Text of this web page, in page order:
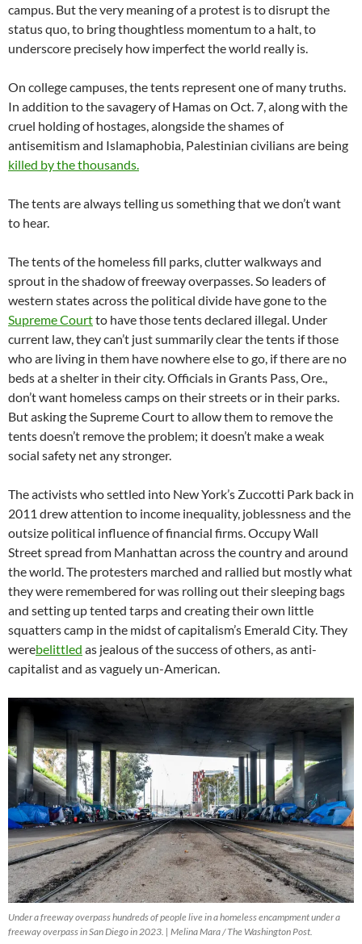
campus. But the very meaning of a protest is to disrupt the
status quo, to bring thoughtless momentum to a halt, to
underscore precisely how imperfect the world really is.
On college campuses, the tents represent one of many truths.
In addition to the savagery of Hamas on Oct. 7, along with the
cruel holding of hostages, alongside the shames of
antisemitism and Islamaphobia, Palestinian civilians are being
killed by the thousands.
The tents are always telling us something that we don’t want
to hear.
The tents of the homeless fill parks, clutter walkways and
sprout in the shadow of freeway overpasses. So leaders of
western states across the political divide have gone to the
Supreme Courtto have those tents declared illegal. Under
current law, they can’t just summarily clear the tents if those
who are living in them have nowhere else to go, if there are no
beds at a shelter in their city. Officials in Grants Pass, Ore.,
don’t want homeless camps on their streets or in their parks.
But asking the Supreme Court to allow them to remove the
tents doesn’t remove the problem; it doesn’t make a weak
social safety net any stronger.
The activists who settled into New York’s Zuccotti Park back in
2011 drew attention to income inequality, joblessness and the
outsize political influence of financial firms. Occupy Wall
Street spread from Manhattan across the country and around
the world. The protesters marched and rallied but mostly what
they were remembered for was rolling out their sleeping bags
and setting up tented tarps and creating their own little
squatters camp in the midst of capitalism’s Emerald City. They
werebelittled as jealous of the success of others, as anti-
capitalist and as vaguely un-American.
Under a freeway overpass hundreds of people live in a homeless encampment under a
freeway overpass in San Diego in 2023. | Melina Mara / The Washington Post.